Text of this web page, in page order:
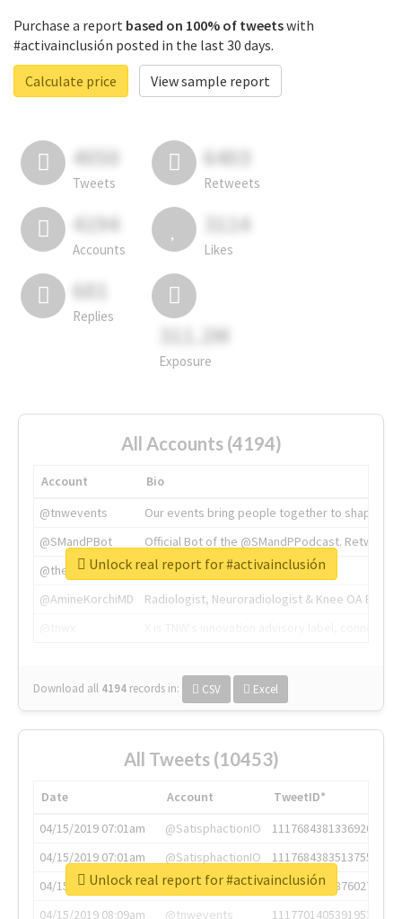
Purchase a report based on 100% of tweetswith
#activainclusión posted in the last 30 days.
Calculate price
View sample report
4050
Tweets
6403
Retweets
4194
Accounts
3114
Likes
681
Replies
311.2M
Exposure
All Accounts (4194)
Account
Bio
@tnwevents
Our events bring people together to shape the
@SMandPBot
Official Bot of the @SMandPPodcast.
@thenextweb
The heart of tech.
@AmineKorchiMD
Radiologist, Neuroradiologist & Knee OA
Download all 4194 records in: CSV Excel
Unlock real report for #activainclusión
All Tweets (10453)
Date Account
TweetID*
04/15/2019 07:01am
@SatisphactionIO
1117684381336920064
04/15/2019 07:01am
@SatisphactionIO
1117684383513755649
04/15/2019 07:03am
@annaercilla
1117684805876027392
04/15/2019 08:09am
@tnwevents
1117701405391953920
Unlock real report for #activainclusión